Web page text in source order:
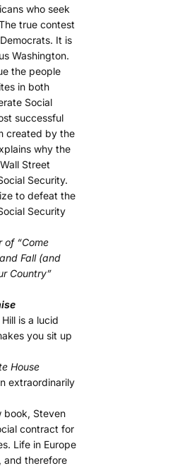
who seek
true contest
It is
Washington.
the people
in both
Social
successful
created by the
why the
Street
Security.
to defeat the
Security
of “Come
Fall (and
Country”
is a lucid
you sit up
House
extraordinarily
book, Steven
contract for
Life in Europe
and therefore